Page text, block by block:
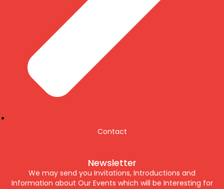
Contact
Newsletter
We may send you Invitations, Introductions and
Information about Our Events which will be Interesting for